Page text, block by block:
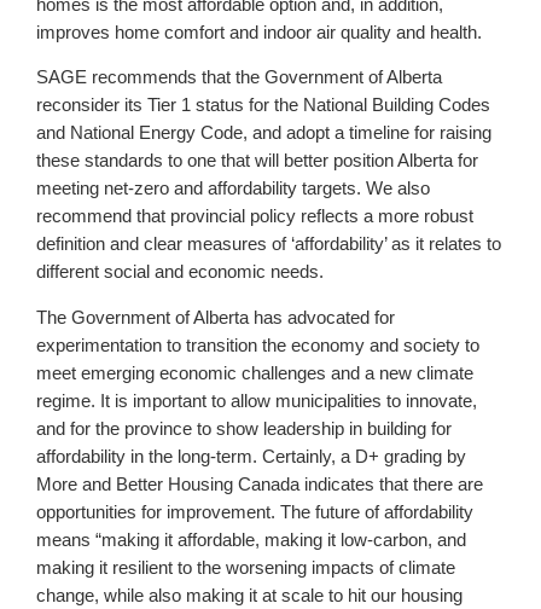
homes is the most affordable option and, in addition,
improves home comfort and indoor air quality and health.
SAGE recommends that the Government of Alberta
reconsider its Tier 1 status for the National Building Codes
and National Energy Code, and adopt a timeline for raising
these standards to one that will better position Alberta for
meeting net-zero and affordability targets. We also
recommend that provincial policy reflects a more robust
definition and clear measures of ‘affordability’ as it relates to
different social and economic needs.
The Government of Alberta has advocated for
experimentation to transition the economy and society to
meet emerging economic challenges and a new climate
regime. It is important to allow municipalities to innovate,
and for the province to show leadership in building for
affordability in the long-term. Certainly, a D+ grading by
More and Better Housing Canada indicates that there are
opportunities for improvement. The future of affordability
means “making it affordable, making it low-carbon, and
making it resilient to the worsening impacts of climate
change, while also making it at scale to hit our housing